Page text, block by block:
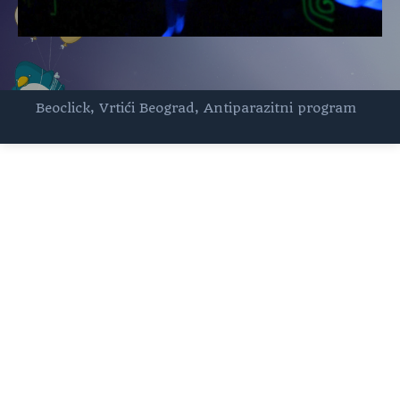
Beoclick, Vrtići Beograd, Antiparazitni program